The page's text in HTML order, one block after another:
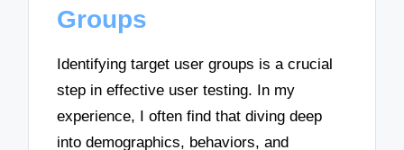
Groups
Identifying target user groups is a crucial
step in effective user testing. In my
experience, I often find that diving deep
into demographics, behaviors, and